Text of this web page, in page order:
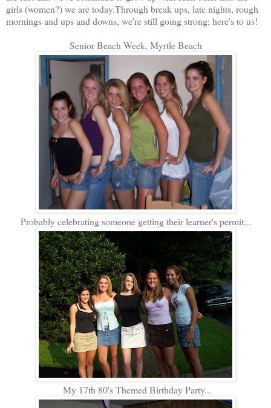
girls (women?) we are today.Through break ups, late nights, rough
mornings and ups and downs, we're still going strong; here's to us!
Senior Beach Week, Myrtle Beach
Probably celebrating someone getting their learner's permit...
My 17th 80's Themed Birthday Party...